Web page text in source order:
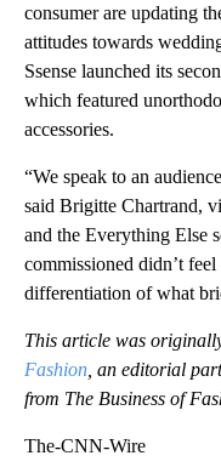
consumer are updating
attitudes towards
Ssense launched its
which featured
accessories.
“We speak to an
said Brigitte Chartrand,
and the Everything Else
commissioned didn’t
differentiation of what
This article was
Fashion , an editorial
from The Business of
The-CNN-Wire